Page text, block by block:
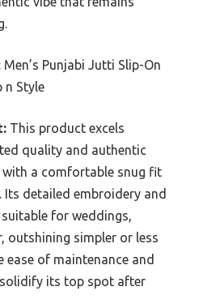
Men’s Punjabi Jutti Slip-On
n Style
This product excels
quality and authentic
with a comfortable snug fit
Its detailed embroidery and
for weddings,
outshining simpler or less
of maintenance and
its top spot after